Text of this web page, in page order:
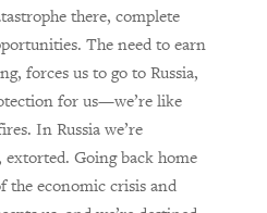
there, complete
The need to earn
forces us to go to Russia,
for us—we’re like
In Russia we’re
extorted. Going back home
the economic crisis and